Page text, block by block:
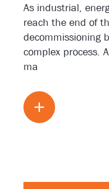
As industrial,
reach the end of
decommissioning
complex process.
ma